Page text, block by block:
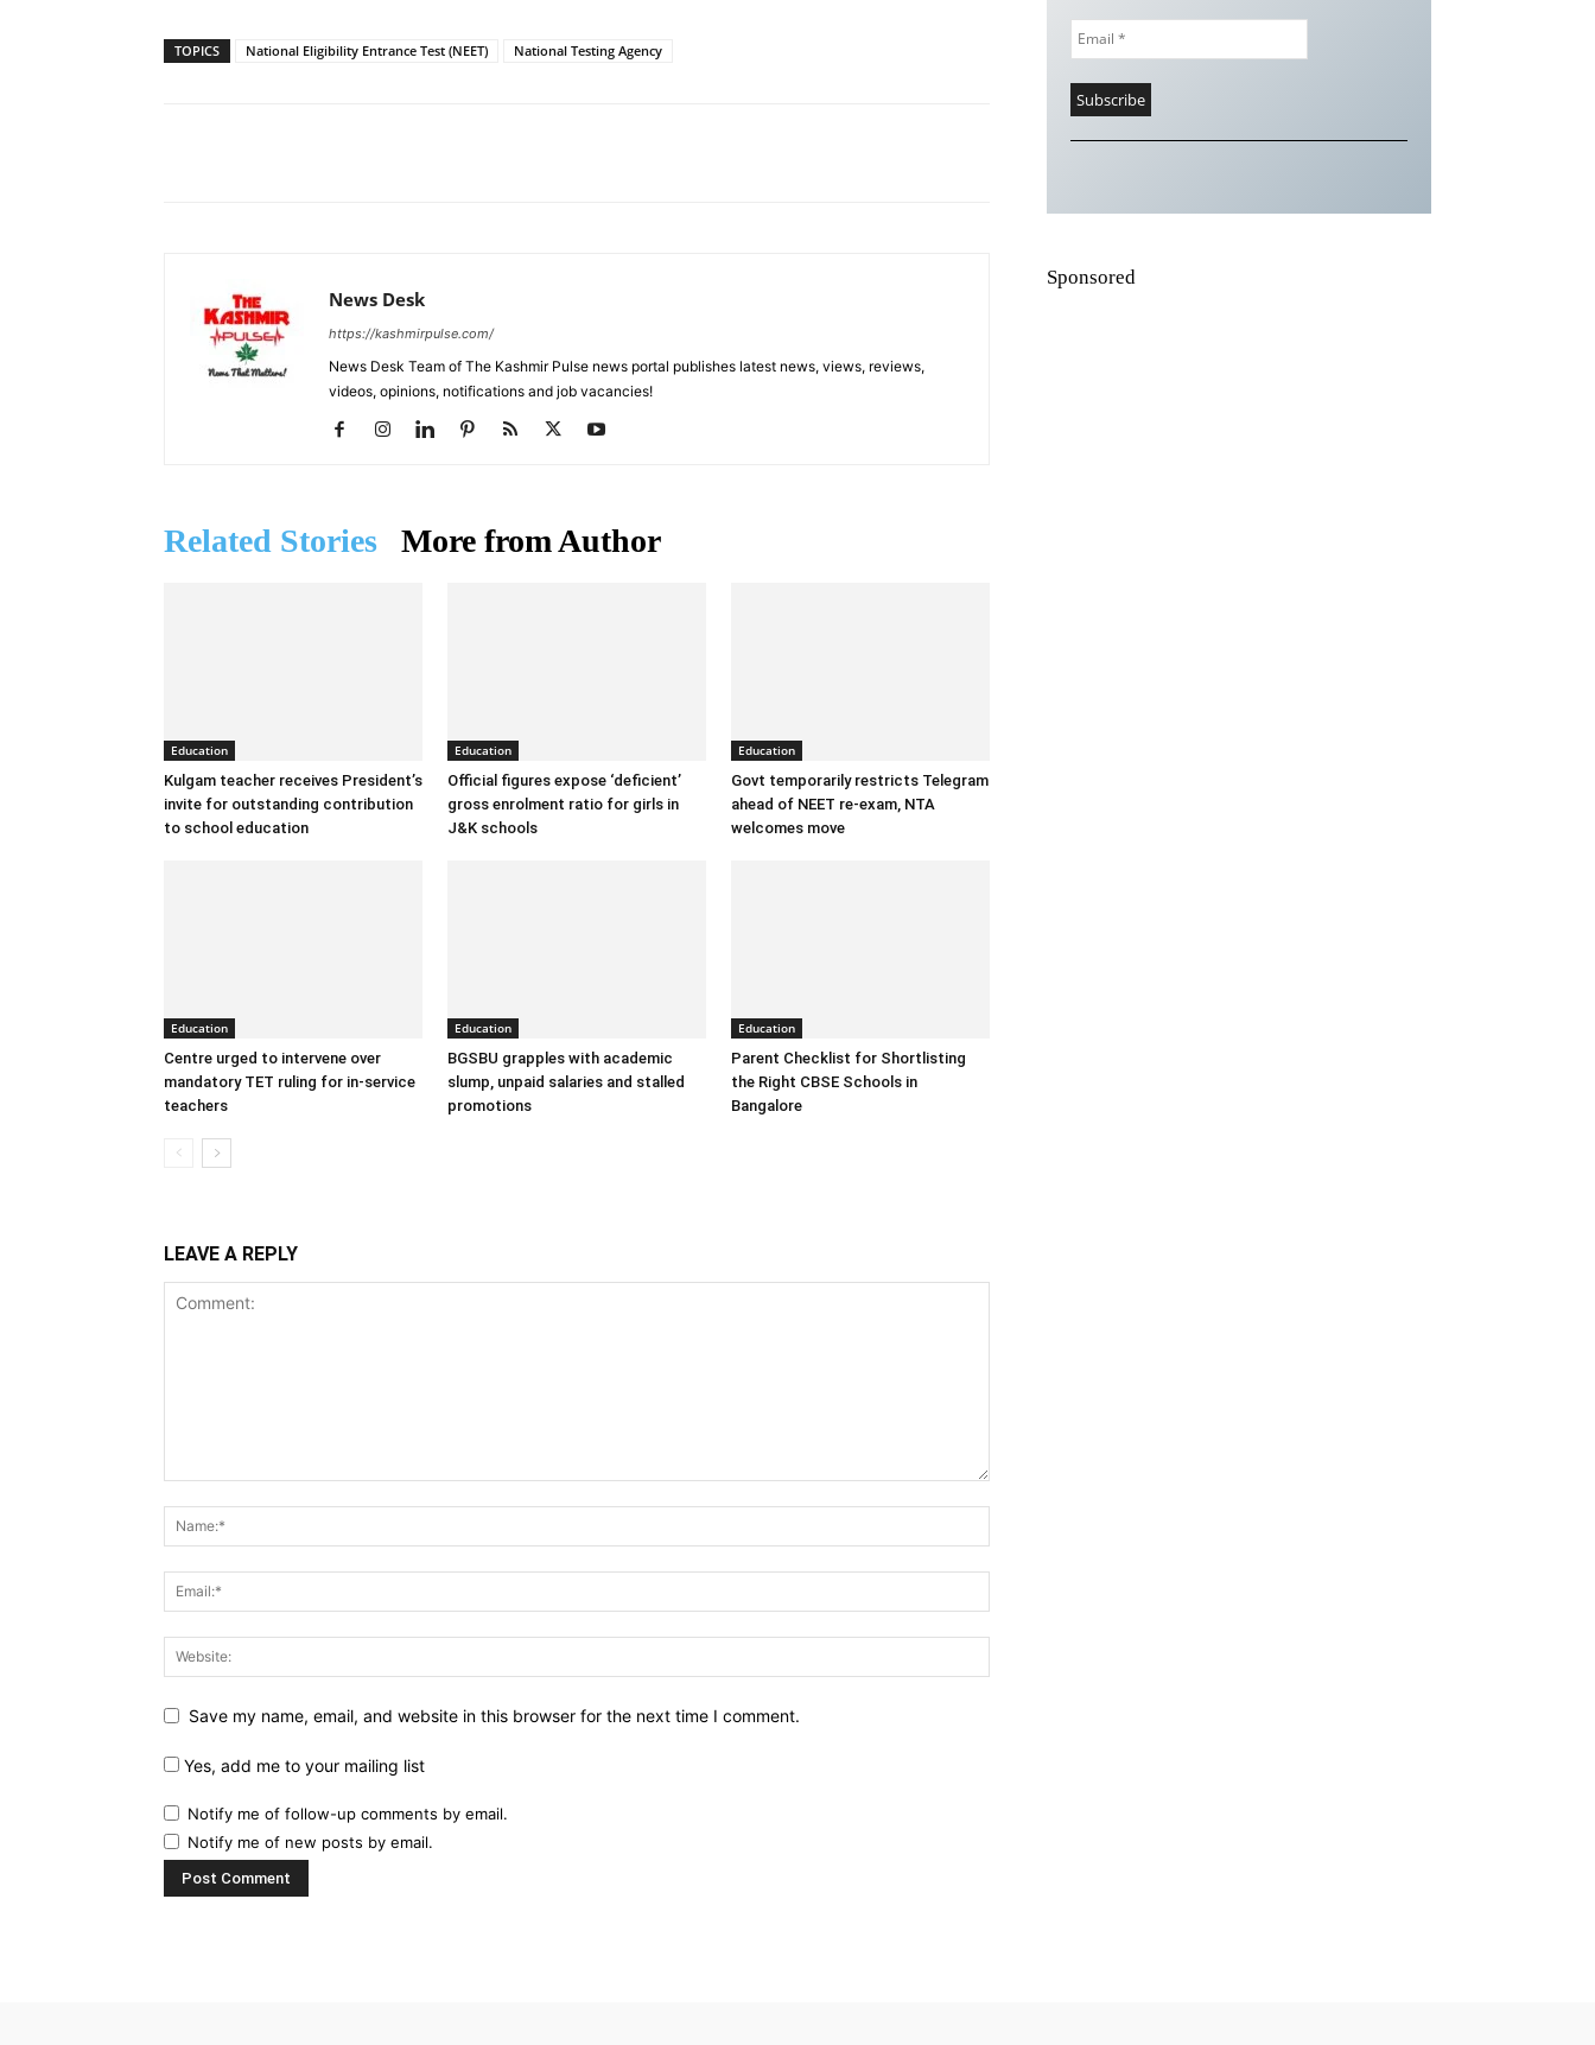
TOPICS National Eligibility Entrance Test (NEET) National Testing Agency
News Desk
https://kashmirpulse.com/
News Desk Team of The Kashmir Pulse news portal publishes latest news, views, reviews,
videos, opinions, notifications and job vacancies!
Related Stories More from Author
Education
Kulgam teacher receives President’s
invite for outstanding contribution
to school education
Education
Official figures expose ‘deficient’
gross enrolment ratio for girls in
J&K schools
Education
Govt temporarily restricts Telegram
ahead of NEET re-exam, NTA
welcomes move
Education
Centre urged to intervene over
mandatory TET ruling for in-service
teachers
Education
BGSBU grapples with academic
slump, unpaid salaries and stalled
promotions
Education
Parent Checklist for Shortlisting
the Right CBSE Schools in
Bangalore
LEAVE A REPLY
Save my name, email, and website in this browser for the next time I comment.
Yes, add me to your mailing list
Notify me of follow-up comments by email.
Notify me of new posts by email.
Sponsored